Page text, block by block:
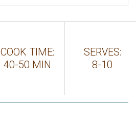
COOK TIME:
40-50 MIN
SERVES:
8-10